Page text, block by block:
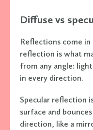
Diffuse vs
Reflections come
reflection is what
from any angle:
in every direction.
Specular reflection
surface and
direction, like a